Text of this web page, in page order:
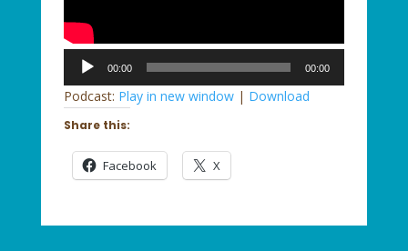
Audio
Player
00:00 00:00
Podcast: Play in new window| Download
Share this:
Facebook X